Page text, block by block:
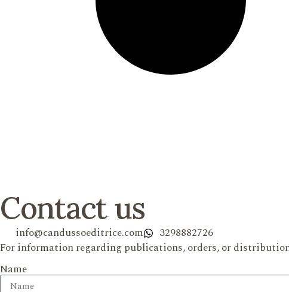
Contact us
info@candussoeditrice.com
3298882726
For information regarding publications, orders, or
Name